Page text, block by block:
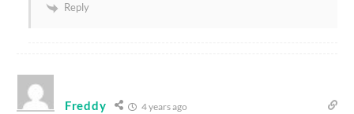
Reply
Freddy 4 years ago